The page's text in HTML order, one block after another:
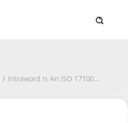
Intraword Is An ISO 17100...